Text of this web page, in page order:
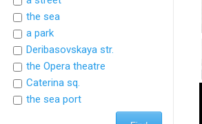
the sea
a park
Deribasovskaya str.
the Opera theatre
Caterina sq.
the sea port